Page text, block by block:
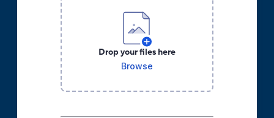
Drop your files here
Browse
*